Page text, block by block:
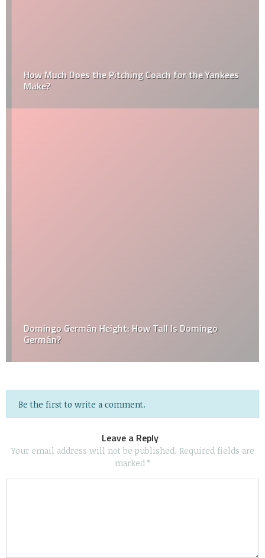
How Much Does the Pitching Coach for the Yankees
Make?
Domingo Germán Height: How Tall Is Domingo
Germán?
Be the first to write a comment.
Leave a Reply
Your email address will not be published. Required fields are
marked *